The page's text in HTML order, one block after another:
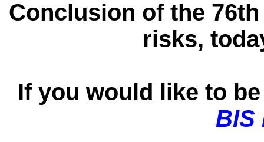
Conclusion of the
risks,
If you would like to
BIS